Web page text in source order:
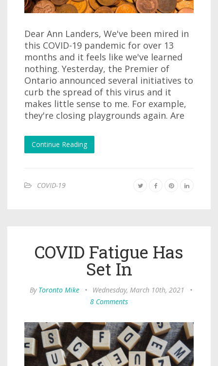
Dear Ann Landers, We've been mired in
this COVID-19 pandemic for over 13
months and it feels like we've learned
nothing. Yesterday, the Premier of
Ontario announced several initiatives to
curb the spread of this virus and it
makes little sense to me. For example,
they're closing playgrounds again. Are
Continue Reading
COVID-19
COVID Fatigue Has
Set In
By Toronto Mike • Wednesday, March 10th, 2021
•
8 Comments